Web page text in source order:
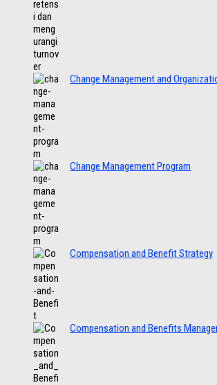
Change Management and
Change Management Program
Compensation and Benefit Strategy
Compensation and Benefits